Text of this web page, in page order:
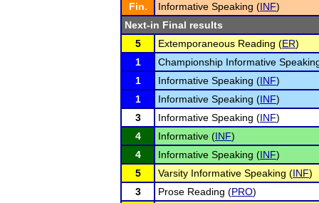
Fin.
Informative Speaking (INF)
Next-in Final results
5
Extemporaneous Reading (ER)
1
Championship Informative
1
Informative Speaking (INF)
1
Informative Speaking (INF)
3
Informative Speaking (INF)
4
Informative (INF)
4
Informative Speaking (INF)
5
Varsity Informative Speaking (INF)
3
Prose Reading (PRO)